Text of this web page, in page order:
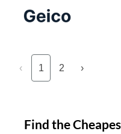
‹ 1 2 ›